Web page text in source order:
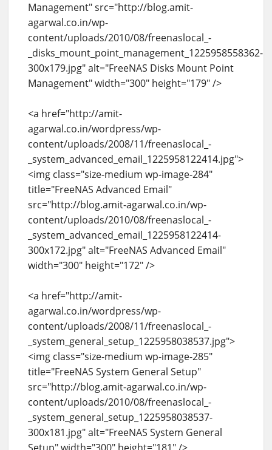
Management" src="http://blog.amit-
agarwal.co.in/wp-
content/uploads/2010/08/freenaslocal_-
_disks_mount_point_management_1225958558362-
300x179.jpg" alt="FreeNAS Disks Mount Point
Management" width="300" height="179" />
<a href="http://amit-
agarwal.co.in/wordpress/wp-
content/uploads/2008/11/freenaslocal_-
_system_advanced_email_1225958122414.jpg">
<img class="size-medium wp-image-284"
title="FreeNAS Advanced Email"
src="http://blog.amit-agarwal.co.in/wp-
content/uploads/2010/08/freenaslocal_-
_system_advanced_email_1225958122414-
300x172.jpg" alt="FreeNAS Advanced Email"
width="300" height="172" />
<a href="http://amit-
agarwal.co.in/wordpress/wp-
content/uploads/2008/11/freenaslocal_-
_system_general_setup_1225958038537.jpg">
<img class="size-medium wp-image-285"
title="FreeNAS System General Setup"
src="http://blog.amit-agarwal.co.in/wp-
content/uploads/2010/08/freenaslocal_-
_system_general_setup_1225958038537-
300x181.jpg" alt="FreeNAS System General